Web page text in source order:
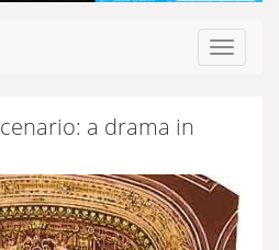
Toggle
a drama in